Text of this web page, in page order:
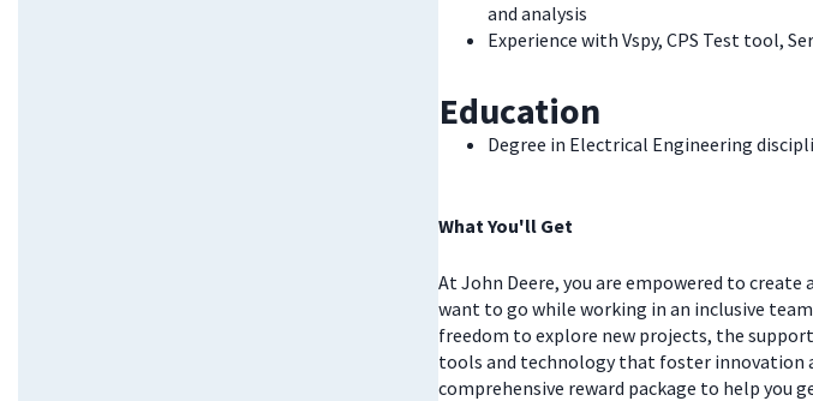
and analysis
Experience with Vspy, CPS Test tool,
Education
Degree in Electrical Engineering
What You'll Get
At John Deere, you are empowered to
want to go while working in an inclusive
freedom to explore new projects, the
tools and technology that foster innovation
comprehensive reward package to help you